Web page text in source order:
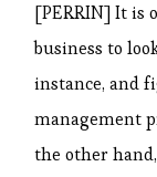
[PERRIN] It is
business to
instance, and
management
the other